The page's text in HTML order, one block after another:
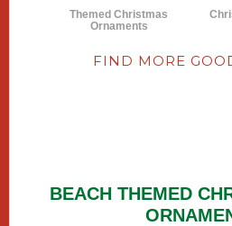
Themed Christmas
Ornaments
FIND MORE
BEACH THEMED